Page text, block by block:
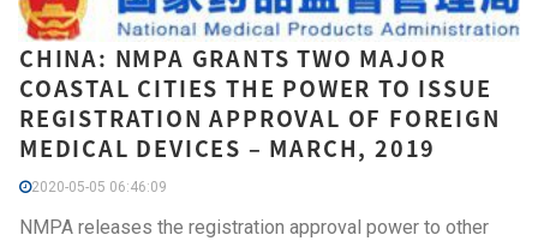
CHINA: NMPA GRANTS TWO MAJOR
COASTAL CITIES THE POWER TO ISSUE
REGISTRATION APPROVAL OF FOREIGN
MEDICAL DEVICES – MARCH, 2019
2020-05-05 06:46:09
NMPA releases the registration approval power to other